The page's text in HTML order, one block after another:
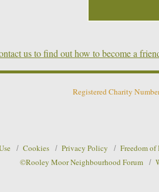
us to find out how to become a
Registered Charity
Cookies Privacy Policy Freedom
©Rooley Moor Neighbourhood Forum